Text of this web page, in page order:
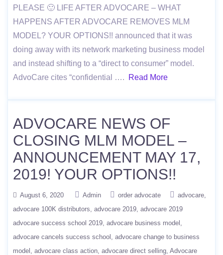
PLEASE 🙂 LIFE AFTER ADVOCARE – WHAT
HAPPENS AFTER ADVOCARE REMOVES MLM
MODEL? YOUR OPTIONS!! announced that it was
doing away with its network marketing business model
and instead shifting to a “direct to consumer” model.
AdvoCare cites “confidential ….
Read More
ADVOCARE NEWS OF
CLOSING MLM MODEL –
ANNOUNCEMENT MAY 17,
2019! YOUR OPTIONS!!
August 6, 2020 Admin order advocate
advocare
advocare 100K distributors advocare 2019 advocare 2019
advocare success school 2019 advocare business model
advocare cancels success school
advocare change to business
model
advocare class action advocare direct selling Advocare